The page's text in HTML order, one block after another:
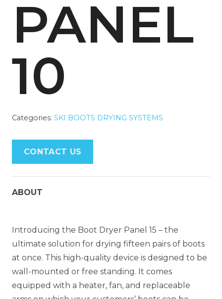
PANEL
10
Categories: SKI BOOTS DRYING SYSTEMS
CONTACT US
ABOUT
Introducing the Boot Dryer Panel 15 – the
ultimate solution for drying fifteen pairs of boots
at once. This high-quality device is designed to be
wall-mounted or free standing. It comes
equipped with a heater, fan, and replaceable